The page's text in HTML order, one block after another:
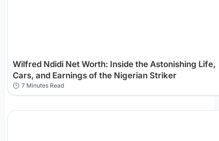
Wilfred Ndidi Net Worth: Inside the Astonishing Life,
Cars, and Earnings of the Nigerian Striker
7 Minutes Read